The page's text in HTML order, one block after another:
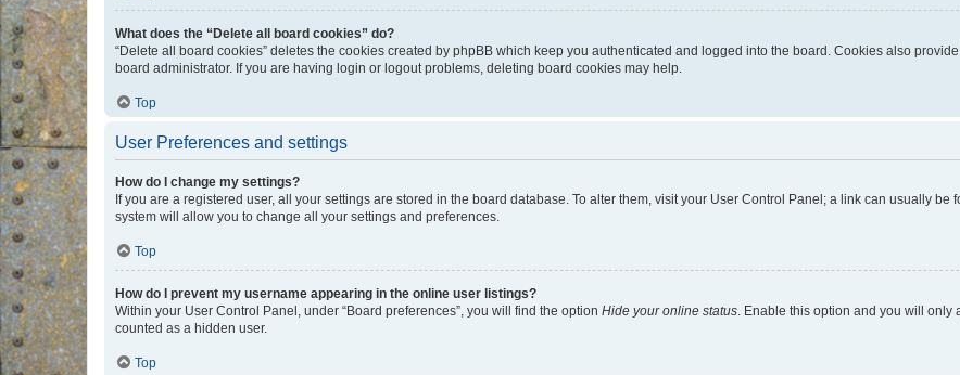
What does the “Delete all board cookies” do?
“Delete all board cookies” deletes the cookies created by phpBB which keep you authenticated and logged into the board. Cookies also
board administrator. If you are having login or logout problems, deleting board cookies may help.
Top
User Preferences and settings
How do I change my settings?
If you are a registered user, all your settings are stored in the board database. To alter them, visit your User Control Panel; a link can usually
system will allow you to change all your settings and preferences.
Top
How do I prevent my username appearing in the online user listings?
Within your User Control Panel, under “Board preferences”, you will find the option Hide your online status. Enable this option and you will only
counted as a hidden user.
Top